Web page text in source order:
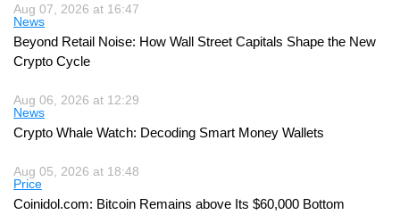
Aug 07, 2026 at 16:47
News
Beyond Retail Noise: How Wall Street Capitals Shape the New
Crypto Cycle
Aug 06, 2026 at 12:29
News
Crypto Whale Watch: Decoding Smart Money Wallets
Aug 05, 2026 at 18:48
Price
Coinidol.com: Bitcoin Remains above Its $60,000 Bottom